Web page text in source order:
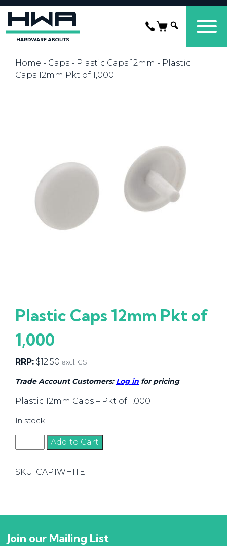
Home - Caps - Plastic Caps 12mm - Plastic
Caps 12mm Pkt of 1,000
Plastic Caps 12mm Pkt of
1,000
RRP: $12.50 excl. GST
Trade Account Customers: Log in for pricing
Plastic 12mm Caps – Pkt of 1,000
In stock
Plastic
Caps
Pkt
quantity
Add to Cart
SKU: CAP1WHITE
Join our Mailing List